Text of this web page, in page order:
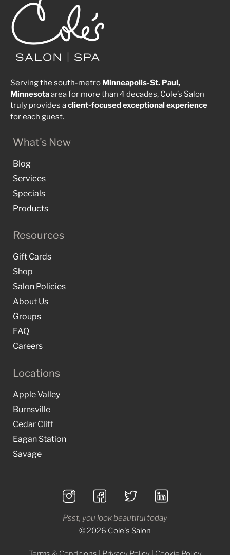
Serving the south-metro Minneapolis-St. Paul,
Minnesotaarea for more than 4 decades, Cole’s Salon
truly provides aclient-focusedexceptionalexperience
for each guest.
What's New
Blog
Services
Specials
Products
Resources
Gift Cards
Shop
Salon Policies
About Us
Groups
FAQ
Careers
Locations
Apple Valley
Burnsville
Cedar Cliff
Eagan Station
Savage
Psst, you look beautiful today
© 2026 Cole's Salon